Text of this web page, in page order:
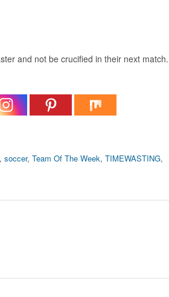
and not be crucified in their next match.
, soccer, Team Of The Week, TIMEWASTING,